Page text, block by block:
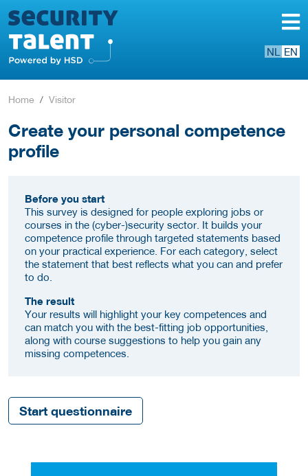
NL EN
Home Visitor
Create your personal competence
profile
Before you start
This survey is designed for people exploring jobs or
courses in the (cyber-)security sector. It builds your
competence profile through targeted statements based
on your practical experience. For each category, select
the statement that best reflects what you can and prefer
to do.
The result
Your results will highlight your key competences and
can match you with the best-fitting job opportunities,
along with course suggestions to help you gain any
missing competences.
Start questionnaire